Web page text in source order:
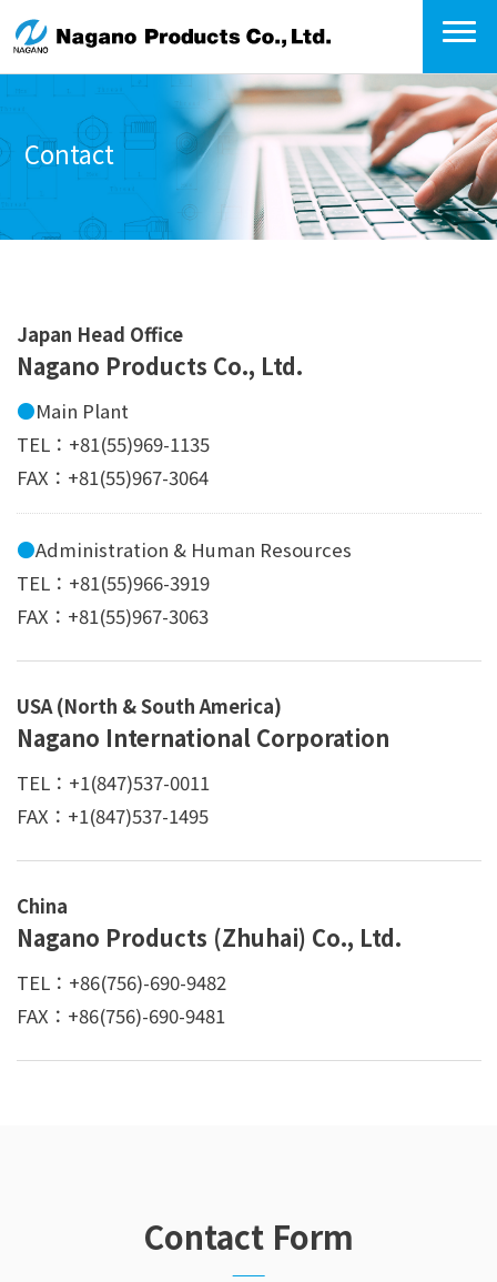
Contact
Japan Head Office
Nagano Products Co., Ltd.
●Main Plant
TEL：+81(55)969-1135
FAX：+81(55)967-3064
●Administration & Human Resources
TEL：+81(55)966-3919
FAX：+81(55)967-3063
USA (North & South America)
Nagano International Corporation
TEL：+1(847)537-0011
FAX：+1(847)537-1495
China
Nagano Products (Zhuhai) Co., Ltd.
TEL：+86(756)-690-9482
FAX：+86(756)-690-9481
Contact Form